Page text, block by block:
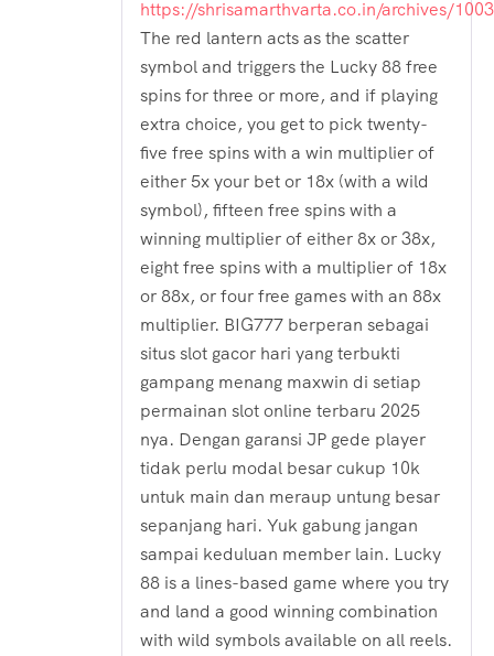
https://shrisamarthvarta.co.in/archives/
The red lantern acts as the scatter
symbol and triggers the Lucky 88 free
spins for three or more, and if playing
extra choice, you get to pick twenty-
five free spins with a win multiplier of
either 5x your bet or 18x (with a wild
symbol), fifteen free spins with a
winning multiplier of either 8x or 38x,
eight free spins with a multiplier of 18x
or 88x, or four free games with an 88x
multiplier. BIG777 berperan sebagai
situs slot gacor hari yang terbukti
gampang menang maxwin di setiap
permainan slot online terbaru 2025
nya. Dengan garansi JP gede player
tidak perlu modal besar cukup 10k
untuk main dan meraup untung besar
sepanjang hari. Yuk gabung jangan
sampai keduluan member lain. Lucky
88 is a lines-based game where you try
and land a good winning combination
with wild symbols available on all reels.